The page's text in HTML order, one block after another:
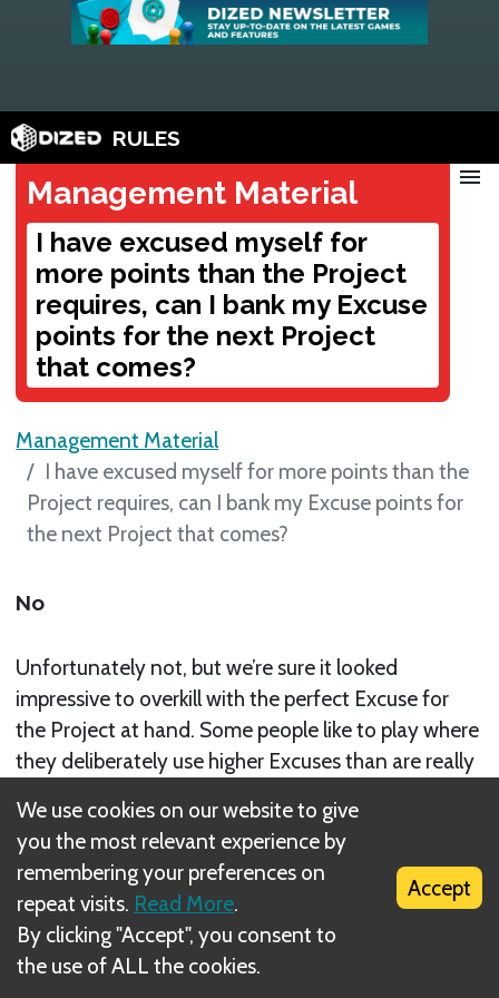
RULES
Management Material
I have excused myself for
more points than the Project
requires, can I bank my Excuse
points for the next Project
that comes?
menu
Management Material
I have excused myself for more points than the
Project requires, can I bank my Excuse points for
the next Project that comes?
No
Unfortunately not, but we’re sure it looked
impressive to overkill with the perfect Excuse for
the Project at hand. Some people like to play where
they deliberately use higher Excuses than are really
slid their way. However, others find it more useful
to play Excuses that only add up to the Project
total and then play it by ear for any sneaky
Recognition that might slide in. Regardless of the
preference, when that Project is passed off to the
next player, all points attached to it, be that
We use cookies on our website to give
you the most relevant experience by
remembering your preferences on
repeat visits. Read More.
By clicking "Accept", you consent to
the use of ALL the cookies.
Accept